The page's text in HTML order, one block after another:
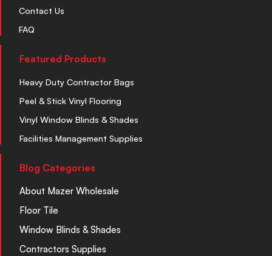
Contact Us
FAQ
Featured Products
Heavy Duty Contractor Bags
Peel & Stick Vinyl Flooring
Vinyl Window Blinds & Shades
Facilities Management Supplies
Blog Categories
About Mazer Wholesale
Floor Tile
Window Blinds & Shades
Contractors Supplies